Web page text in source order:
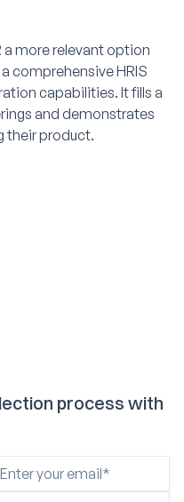
more relevant option
comprehensive HRIS
capabilities. It fills a
and demonstrates
their product.
process with